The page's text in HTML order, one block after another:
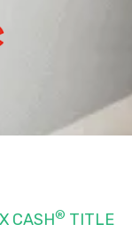
CASH® TITLE